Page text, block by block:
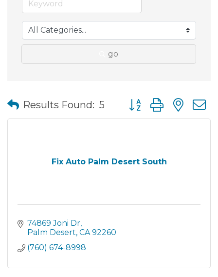
go
Results Found: 5 Button group with
Fix Auto Palm Desert South
74869 Joni Dr
Palm Desert CA 92260
(760) 674-8998